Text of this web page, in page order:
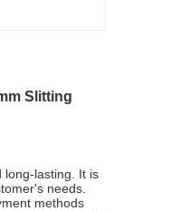
Slitting
long-lasting. It is
needs.
methods